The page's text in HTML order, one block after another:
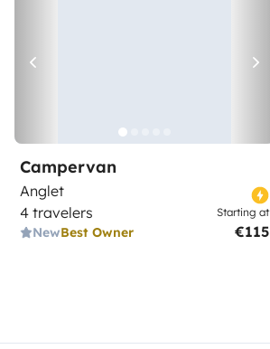
Campervan
Anglet
4 travelers
NewBest Owner
Starting at
€115